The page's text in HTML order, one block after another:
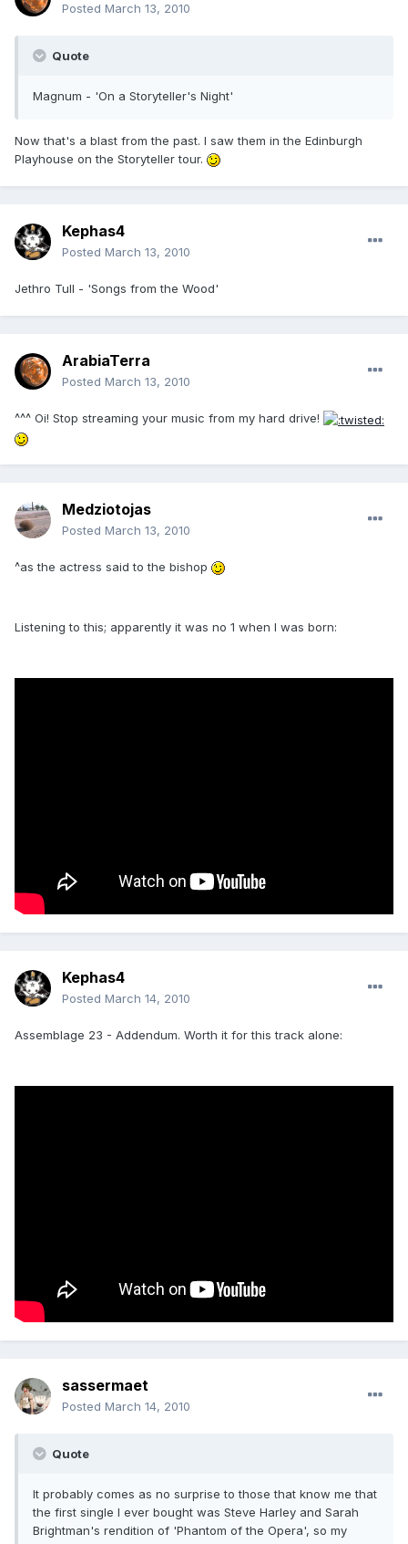
Posted March 13, 2010
Quote
Magnum - 'On a Storyteller's Night'
Now that's a blast from the past. I saw them in the Edinburgh
Playhouse on the Storyteller tour.
Kephas4
Posted March 13, 2010
Jethro Tull - 'Songs from the Wood'
ArabiaTerra
Posted March 13, 2010
^^^ Oi! Stop streaming your music from my hard drive!
Medziotojas
Posted March 13, 2010
^as the actress said to the bishop
Listening to this; apparently it was no 1 when I was born:
Kephas4
Posted March 14, 2010
Assemblage 23 - Addendum. Worth it for this track alone:
sassermaet
Posted March 14, 2010
Quote
It probably comes as no surprise to those that know me that
the first single I ever bought was Steve Harley and Sarah
Brightman's rendition of 'Phantom of the Opera', so my